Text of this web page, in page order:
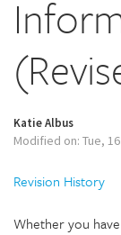
Katie Albus
Modified on: Tue,
Revision History
Whether you